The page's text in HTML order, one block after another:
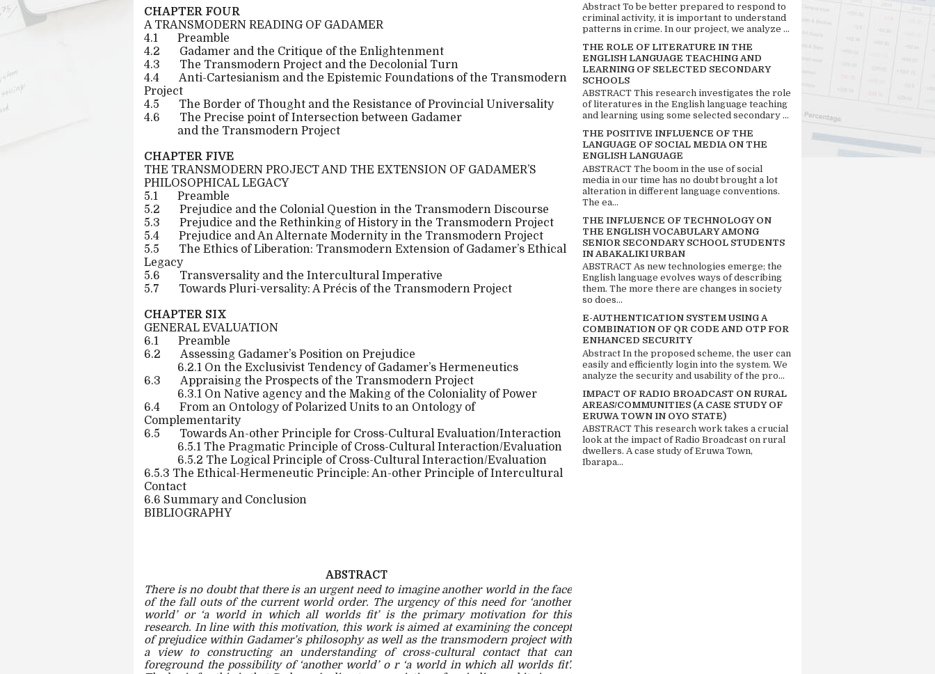
CHAPTER FOUR
A TRANSMODERN READING OF GADAMER
4.1
Preamble
4.2
Gadamer and the Critique of the Enlightenment
4.3
The Transmodern Project and the Decolonial Turn
4.4
Anti-Cartesianism and the Epistemic Foundations of the Transmodern
Project
4.5
The Border of Thought and the Resistance of Provincial Universality
4.6
The Precise point of Intersection between Gadamer
and the Transmodern Project
CHAPTER FIVE
THE TRANSMODERN PROJECT AND THE EXTENSION OF GADAMER’S
PHILOSOPHICAL LEGACY
5.1
Preamble
5.2
Prejudice and the Colonial Question in the Transmodern Discourse
5.3
Prejudice and the Rethinking of History in the Transmodern Project
5.4
Prejudice and An Alternate Modernity in the Transmodern Project
5.5
The Ethics of Liberation: Transmodern Extension of Gadamer’s Ethical
Legacy
5.6
Transversality and the Intercultural Imperative
5.7
Towards Pluri-versality: A Précis of the Transmodern Project
CHAPTER SIX
GENERAL EVALUATION
6.1
Preamble
6.2
Assessing Gadamer’s Position on Prejudice
6.2.1 On the Exclusivist Tendency of Gadamer’s Hermeneutics
6.3
Appraising the Prospects of the Transmodern Project
6.3.1 On Native agency and the Making of the Coloniality of Power
6.4
From an Ontology of Polarized Units to an Ontology of
Complementarity
6.5
Towards An-other Principle for Cross-Cultural Evaluation/Interaction
6.5.1 The Pragmatic Principle of Cross-Cultural Interaction/Evaluation
6.5.2 The Logical Principle of Cross-Cultural Interaction/Evaluation
6.5.3 The Ethical-Hermeneutic Principle: An-other Principle of Intercultural
Contact
6.6 Summary and Conclusion
BIBLIOGRAPHY
ABSTRACT
There is no doubt that there is an urgent need to imagine another world in the face
of the fall outs of the current world order. The urgency of this need for ‘another
world’ or ‘a world in which all worlds fit’ is the primary motivation for this
research. In line with this motivation, this work is aimed at examining the concept
of prejudice within Gadamer’s philosophy as well as the transmodern project with
a view to constructing an understanding of cross-cultural contact that can
foreground the possibility of ‘another world’ o r ‘a world in which all worlds fit’.
Abstract To be better prepared to respond to
criminal activity, it is important to understand
patterns in crime. In our project, we analyze ...
THE ROLE OF LITERATURE IN THE
ENGLISH LANGUAGE TEACHING AND
LEARNING OF SELECTED SECONDARY
SCHOOLS
ABSTRACT This research investigates the role
of literatures in the English language teaching
and learning using some selected secondary ...
THE POSITIVE INFLUENCE OF THE
LANGUAGE OF SOCIAL MEDIA ON THE
ENGLISH LANGUAGE
ABSTRACT The boom in the use of social
media in our time has no doubt brought a lot
alteration in different language conventions.
The ea...
THE INFLUENCE OF TECHNOLOGY ON
THE ENGLISH VOCABULARY AMONG
SENIOR SECONDARY SCHOOL STUDENTS
IN ABAKALIKI URBAN
ABSTRACT As new technologies emerge; the
English language evolves ways of describing
them. The more there are changes in society
so does...
E-AUTHENTICATION SYSTEM USING A
COMBINATION OF QR CODE AND OTP FOR
ENHANCED SECURITY
Abstract In the proposed scheme, the user can
easily and efficiently login into the system. We
analyze the security and usability of the pro...
IMPACT OF RADIO BROADCAST ON RURAL
AREAS/COMMUNITIES (A CASE STUDY OF
ERUWA TOWN IN OYO STATE)
ABSTRACT This research work takes a crucial
look at the impact of Radio Broadcast on rural
dwellers. A case study of Eruwa Town,
Ibarapa...